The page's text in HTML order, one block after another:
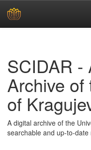
SCIDAR -
Archive of
of
A digital archive of the
searchable and up-to-date